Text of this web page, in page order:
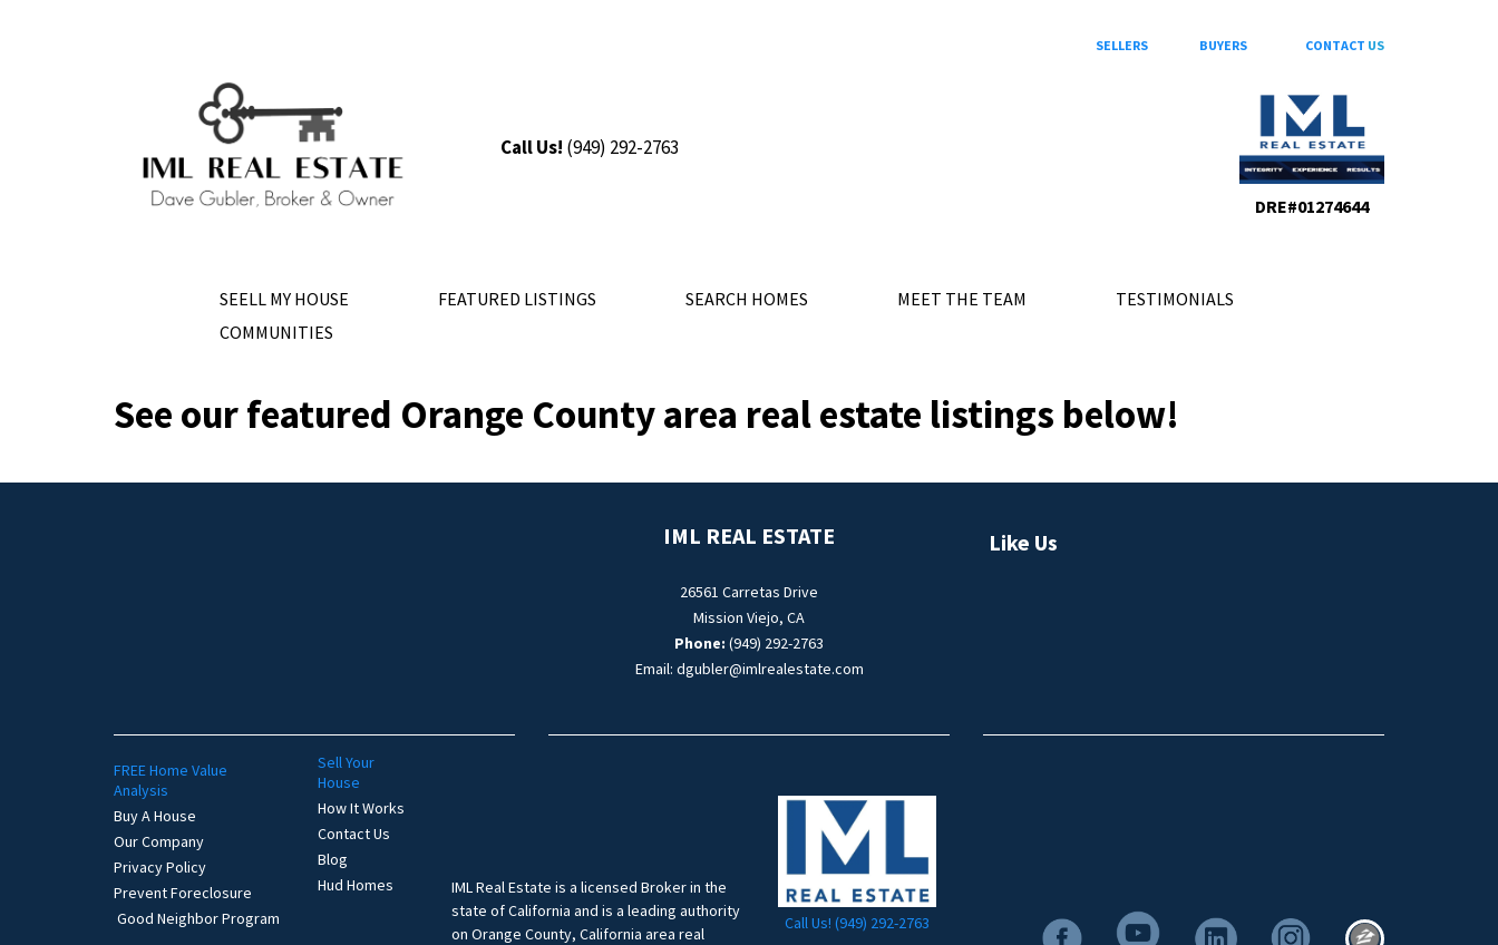
SELLERS BUYERS CONTACT US
Call Us! (949) 292-2763
DRE#01274644
SEELL MY HOUSE FEATURED LISTINGS SEARCH HOMES MEET THE TEAM
TESTIMONIALS
COMMUNITIES
See our featured Orange County area real estate listings below!
IML REAL ESTATE
26561 Carretas Drive
Mission Viejo, CA
Phone: (949) 292-2763
Email: dgubler@imlrealestate.com
Like Us
FREE Home Value
Analysis
Buy A House
Our Company
Privacy Policy
Prevent Foreclosure
Good Neighbor Program
Sell Your
House
How It Works
Contact Us
Blog
Hud Homes
IML Real Estate is a licensed Broker in the
state of California and is a leading authority
on Orange County, California area real
Call Us! (949) 292-2763